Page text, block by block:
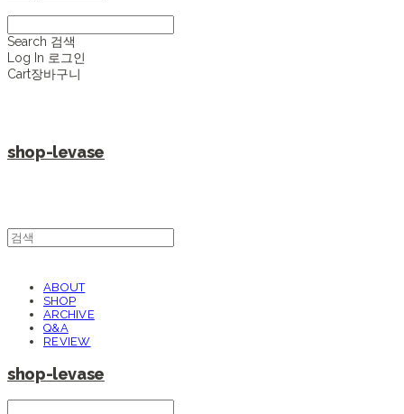
Search 검색
Log In 로그인
Cart장바구니
shop-levase
ABOUT
SHOP
ARCHIVE
Q&A
REVIEW
shop-levase